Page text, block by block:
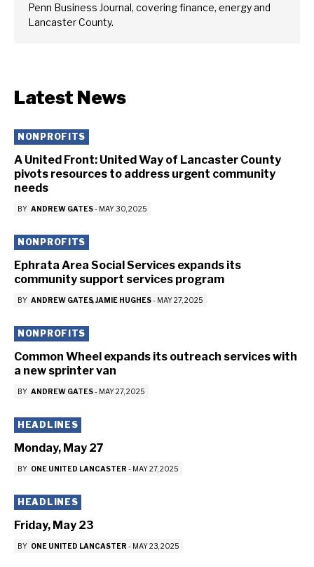
Penn Business Journal, covering finance, energy and
Lancaster County.
Latest News
NONPROFITS
A United Front: United Way of Lancaster County
pivots resources to address urgent community
needs
BY ANDREW GATES- MAY 30, 2025
NONPROFITS
Ephrata Area Social Services expands its
community support services program
BY ANDREW GATES JAMIE HUGHES- MAY 27, 2025
NONPROFITS
Common Wheel expands its outreach services with
a new sprinter van
BY ANDREW GATES- MAY 27, 2025
HEADLINES
Monday, May 27
BY ONE UNITED LANCASTER - MAY 27, 2025
HEADLINES
Friday, May 23
BY ONE UNITED LANCASTER - MAY 23, 2025